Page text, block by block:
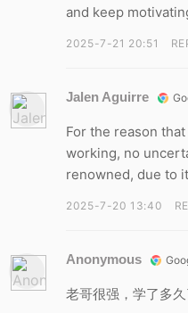
and keep
2025-7-21 20:51
Jalen Aguirre
For the reason
working, no
renowned, due to
2025-7-20 13:40
Anonymous
老哥很强，学了多